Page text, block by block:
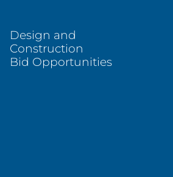
Design and
Construction
Bid Opportunities